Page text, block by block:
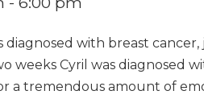
diagnosed with breast
Cyril was diagnosed
a tremendous amount of